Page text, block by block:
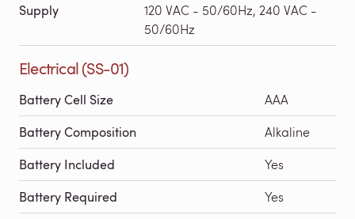
Supply
120 VAC - 50/60Hz, 240 VAC -
50/60Hz
Electrical (SS-01)
Battery Cell Size AAA
Battery Composition Alkaline
Battery Included Yes
Battery Required Yes